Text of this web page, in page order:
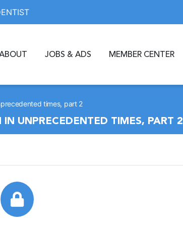
JOBS & ADS MEMBER CENTER
times, part 2
UNPRECEDENTED TIMES, PART 2